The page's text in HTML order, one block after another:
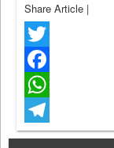
Share Article |
Twitter
Facebook
WhatsApp
Telegram